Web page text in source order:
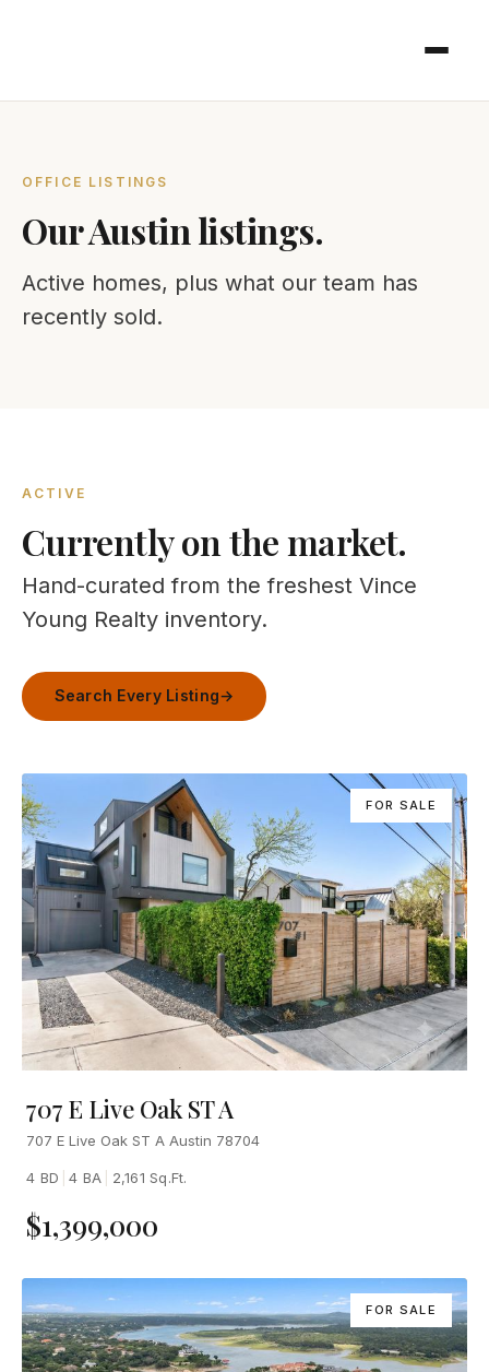
OFFICE LISTINGS
Our Austin listings.
Active homes, plus what our team has
recently sold.
ACTIVE
Currently on the market.
Hand-curated from the freshest Vince
Young Realty inventory.
Search Every Listing→
FOR SALE
707 E Live Oak ST A
707 E Live Oak ST A Austin 78704
4 BD 4 BA 2,161 Sq.Ft.
$1,399,000
FOR SALE